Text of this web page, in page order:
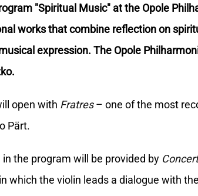
"Spiritual Music" at the Opole
works that combine reflection on
expression. The Opole
open with Fratres– one of the most
Pärt.
in the program will be provided by
which the violin leads a dialogue with